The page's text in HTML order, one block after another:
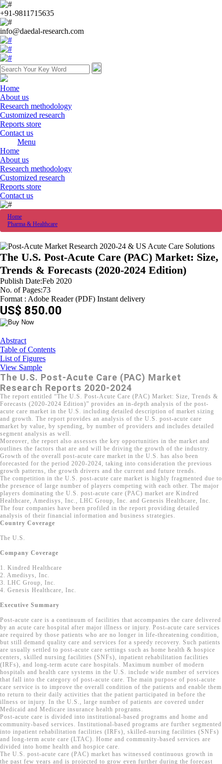
+91-9811715635
info@daedal-research.com
Home
About us
Research methodology
Customized research
Reports store
Contact us
Menu
Home
About us
Research methodology
Customized research
Reports store
Contact us
Home
Pharma & Healthcare
The U.S. Post-Acute Care (PAC) Market: Size,
Trends & Forecasts (2020-2024 Edition)
Publish Date:Feb 2020
No. of Pages:73
Format : Adobe Reader (PDF) Instant delivery
US$ 850.00
Abstract
Table of Contents
List of Figures
View Sample
The U.S. Post-Acute Care (PAC) Market
Research Reports 2020-2024
The report entitled “The U.S. Post-Acute Care (PAC) Market: Size, Trends &
Forecasts (2020-2024 Edition)” provides an in-depth analysis of the post-
acute care market in the U.S. including detailed description of market sizing
and growth. The report provides an analysis of the U.S. post-acute care
market by value, by spending, by number of providers and includes detailed
segment analysis as well.
Moreover, the report also assesses the key opportunities in the market and
outlines the factors that are and will be driving the growth of the industry.
Growth of the overall post-acute care market in the U.S. has also been
forecasted for the period 2020-2024, taking into consideration the previous
growth patterns, the growth drivers and the current and future trends.
The competition in the U.S. post-acute care market is highly fragmented due to
the presence of large number of players competing with each other. The major
players dominating the U.S. post-acute care (PAC) market are Kindred
Healthcare, Amedisys, Inc., LHC Group, Inc. and Genesis Healthcare, Inc.
The four companies have been profiled in the report providing detailed
analysis of their financial information and business strategies.
Country Coverage
The U.S.
Company Coverage
1. Kindred Healthcare
2. Amedisys, Inc.
3. LHC Group, Inc.
4. Genesis Healthcare, Inc.
Executive Summary
Post-acute care is a continuum of facilities that accompanies the care delivered
by an acute care hospital after major illness or injury. Post-acute care services
are required by those patients who are no longer in life-threatening condition,
but still demand quality care and services for a speedy recovery. Such patients
are usually settled to post-acute care settings such as home health & hospice
centers, skilled nursing facilities (SNFs), inpatient rehabilitation facilities
(IRFs), and long-term acute care hospitals. Maximum number of modern
hospitals and health care systems in the U.S. include wide number of services
that fall into the category of post-acute care. The main purpose of post-acute
care service is to improve the overall condition of the patients and enable them
to return to their daily activities that the patient participated in before the
illness or injury. In the U.S., large number of patients are covered under
Medicaid and Medicare insurance health programs.
Post-acute care is divided into institutional-based programs and home and
community-based services. Institutional-based programs are further segmented
into inpatient rehabilitation facilities (IRFs), skilled-nursing facilities (SNFs)
and long-term acute care (LTAC). Home and community-based services are
divided into home health and hospice care.
The U.S. post-acute care (PAC) market has witnessed continuous growth in
the past few years and is projected to grow even further during the forecast